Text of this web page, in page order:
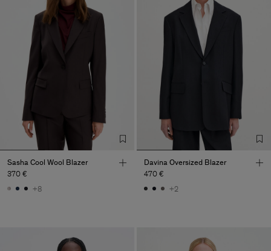
Sasha Cool Wool Blazer
370 €
+8
Davina Oversized Blazer
470 €
+2